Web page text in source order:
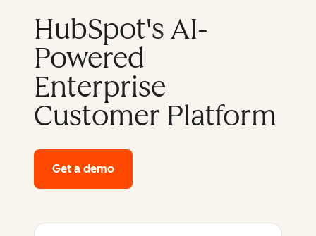
HubSpot's AI-
Powered
Enterprise
Customer Platform
Get a demo